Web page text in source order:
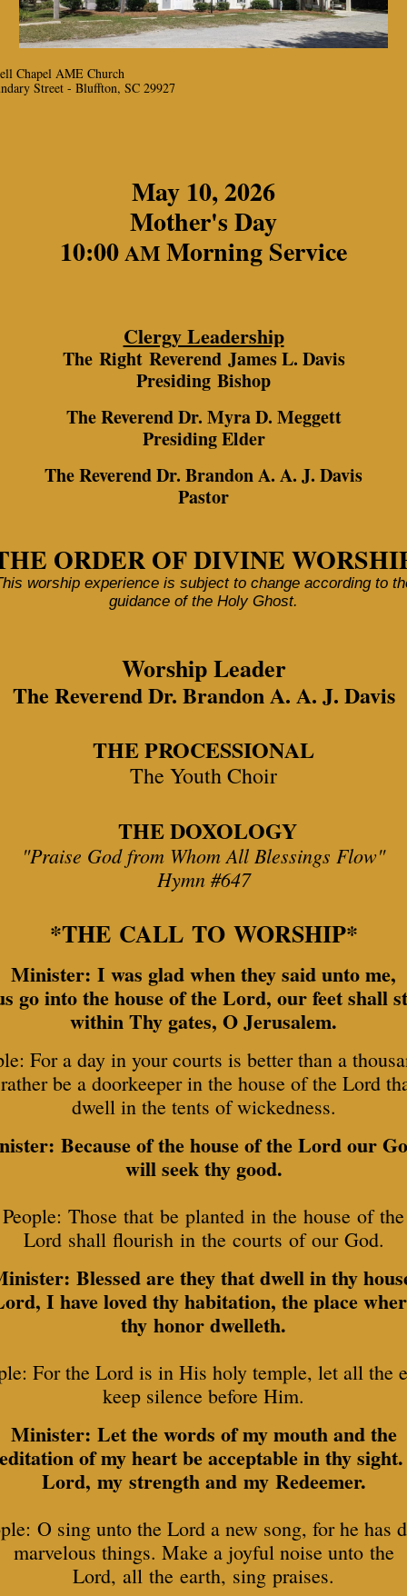
Chapel AME Church
Street - Bluffton, SC 29927
May 10, 2026
Mother's Day
10:00AM Morning Service
Clergy Leadership
The Right Reverend James L. Davis
Presiding Bishop
The Reverend Dr. Myra D. Meggett
Presiding Elder
The Reverend Dr. Brandon A. A. J. Davis
Pastor
ORDER OF DIVINE
worship experience is subject to change according to
guidance of the Holy Ghost.
Worship Leader
The Reverend Dr. Brandon A. A. J. Davis
THE PROCESSIONAL
The Youth Choir
THE DOXOLOGY
"Praise God from Whom All Blessings Flow"
Hymn #647
*THE CALL TO WORSHIP*
Minister: I was glad when they said unto me,
go into the house of the Lord, our feet shall
within Thy gates, O Jerusalem.
For a day in your courts is better than a
be a doorkeeper in the house of the Lord
dwell in the tents of wickedness.
Because of the house of the Lord our
will seek thy good.
People: Those that be planted in the house of the
Lord shall flourish in the courts of our God.
Blessed are they that dwell in thy
I have loved thy habitation, the place
thy honor dwelleth.
For the Lord is in His holy temple, let all the
keep silence before Him.
Minister: Let the words of my mouth and the
of my heart be acceptable in thy
Lord, my strength and my Redeemer.
O sing unto the Lord a new song, for he has
marvelous things. Make a joyful noise unto the
Lord, all the earth, sing praises.